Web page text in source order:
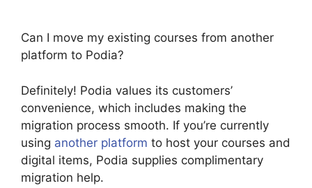
Can I move my existing courses from another
platform to Podia?
Definitely! Podia values its customers’
convenience, which includes making the
migration process smooth. If you’re currently
using another platform to host your courses and
digital items, Podia supplies complimentary
migration help.